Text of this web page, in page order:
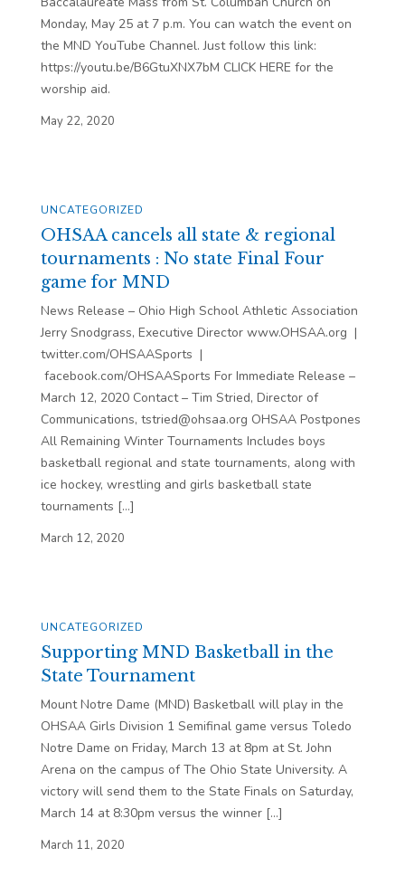
Monday, May 25 at 7 p.m. You can watch the event on
the MND YouTube Channel. Just follow this link:
https://youtu.be/B6GtuXNX7bM CLICK HERE for the
worship aid.
May 22, 2020
UNCATEGORIZED
OHSAA cancels all state & regional
tournaments : No state Final Four
game for MND
News Release – Ohio High School Athletic Association
Jerry Snodgrass, Executive Director www.OHSAA.org |
twitter.com/OHSAASports |
facebook.com/OHSAASports For Immediate Release –
March 12, 2020 Contact – Tim Stried, Director of
Communications, tstried@ohsaa.org OHSAA Postpones
All Remaining Winter Tournaments Includes boys
basketball regional and state tournaments, along with
ice hockey, wrestling and girls basketball state
tournaments […]
March 12, 2020
UNCATEGORIZED
Supporting MND Basketball in the
State Tournament
Mount Notre Dame (MND) Basketball will play in the
OHSAA Girls Division 1 Semifinal game versus Toledo
Notre Dame on Friday, March 13 at 8pm at St. John
Arena on the campus of The Ohio State University. A
victory will send them to the State Finals on Saturday,
March 14 at 8:30pm versus the winner […]
March 11, 2020